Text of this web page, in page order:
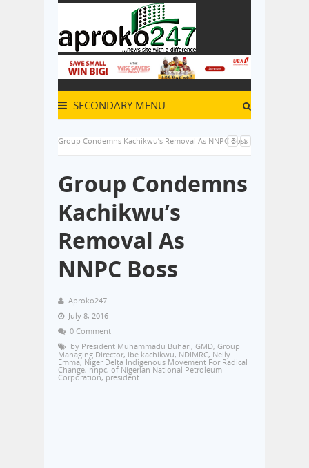
SECONDARY MENU
Group Condemns Kachikwu’s Removal As NNPC Boss
Group Condemns
Kachikwu’s
Removal As
NNPC Boss
Aproko247
July 8, 2016
0 Comment
by President Muhammadu Buhari, GMD, Group
Managing Director, ibe kachikwu, NDIMRC, Nelly
Emma, Niger Delta Indigenous Movement For Radical
Change, nnpc, of Nigerian National Petroleum
Corporation, president